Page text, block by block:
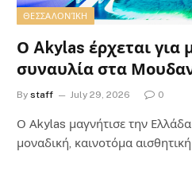
ΘΕΣΣΑΛΟΝΊΚΗ
Ο Akylas έρχεται για
συναυλία στα
By staff July 29, 2026 0
Ο Αkylas μαγνήτισε την
μοναδική, καινοτόμα